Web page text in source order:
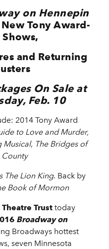
on Hennepin
Tony Award-
and Returning
On Sale at
Feb. 10
2014 Tony Award
to Love and Murder,
Musical, The Bridges of
The Lion King. Back by
Book of Mormon
Trust today
Broadway on
Broadways hottest
seven Minnesota